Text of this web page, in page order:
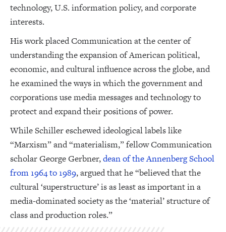
technology, U.S. information policy, and corporate
interests.
His work placed Communication at the center of
understanding the expansion of American political,
economic, and cultural influence across the globe, and
he examined the ways in which the government and
corporations use media messages and technology to
protect and expand their positions of power.
While Schiller eschewed ideological labels like
“Marxism” and “materialism,” fellow Communication
scholar George Gerbner,dean of the Annenberg School
from 1964 to 1989, argued that he “believed that the
cultural ‘superstructure’ is as least as important in a
media-dominated society as the ‘material’ structure of
class and production roles.”